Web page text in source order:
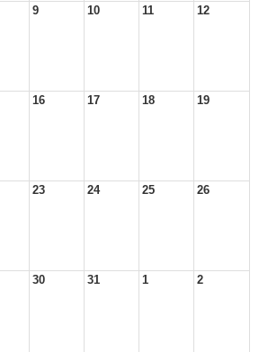
9 10 11 12
16 17 18 19
23 24 25 26
30 31 1 2